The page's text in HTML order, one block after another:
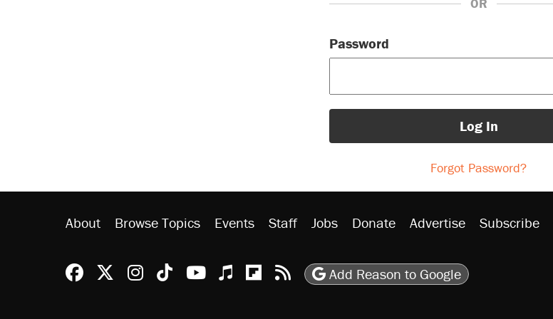
OR
Password
Log In
Forgot Password?
About Browse Topics Events Staff Jobs Donate Advertise Subscribe
Reason Facebook
@reason on X
Reason Instagram
Reason TikTok
Reason Youtube
Apple Podcasts
Reason on Flipboard
Reason RSS
Add Reason to Google